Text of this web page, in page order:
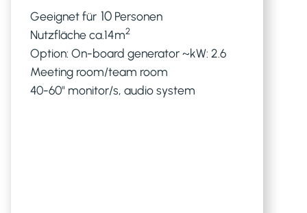
Geeignet für 10 Personen
Nutzfläche ca.14m2
Option: On-board generator ~kW: 2.6
Meeting room/team room
40-60" monitor/s, audio system